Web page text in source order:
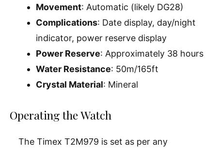
Movement: Automatic (likely DG28)
Complications: Date display, day/night
indicator, power reserve display
Power Reserve: Approximately 38 hours
Water Resistance: 50m/165ft
Crystal Material: Mineral
Operating the Watch
The Timex T2M979 is set as per any